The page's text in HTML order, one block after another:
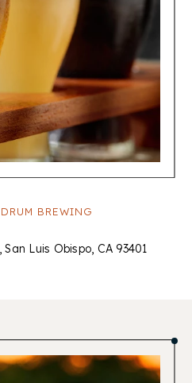
BREWING
San Luis Obispo, CA 93401